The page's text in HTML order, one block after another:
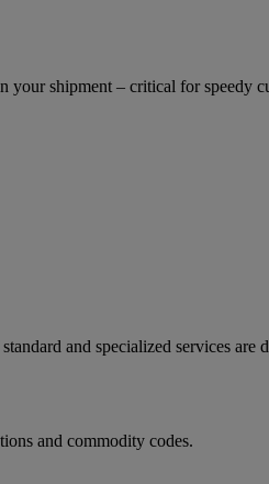
shipment – critical for speedy
and specialized services are
and commodity codes.